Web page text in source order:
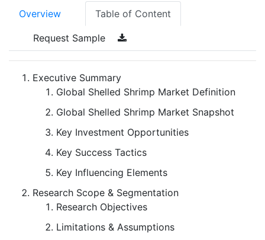
Overview Table of Content
Request Sample
Executive Summary
Global Shelled Shrimp Market Definition
Global Shelled Shrimp Market Snapshot
Key Investment Opportunities
Key Success Tactics
Key Influencing Elements
Research Scope & Segmentation
Research Objectives
Limitations & Assumptions